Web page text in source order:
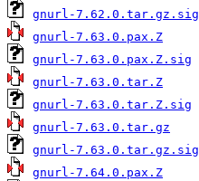
gnurl-7.62.0.tar.gz.sig
gnurl-7.63.0.pax.Z
gnurl-7.63.0.pax.Z.sig
gnurl-7.63.0.tar.Z
gnurl-7.63.0.tar.Z.sig
gnurl-7.63.0.tar.gz
gnurl-7.63.0.tar.gz.sig
gnurl-7.64.0.pax.Z